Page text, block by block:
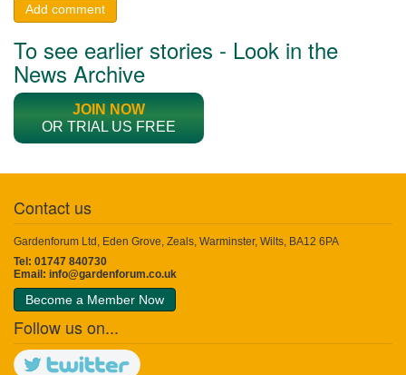
Add comment
To see earlier stories - Look in the
News Archive
JOIN NOW
OR TRIAL US FREE
Contact us
Gardenforum Ltd, Eden Grove, Zeals, Warminster, Wilts, BA12 6PA
Tel: 01747 840730
Email: info@gardenforum.co.uk
Become a Member Now
Follow us on...